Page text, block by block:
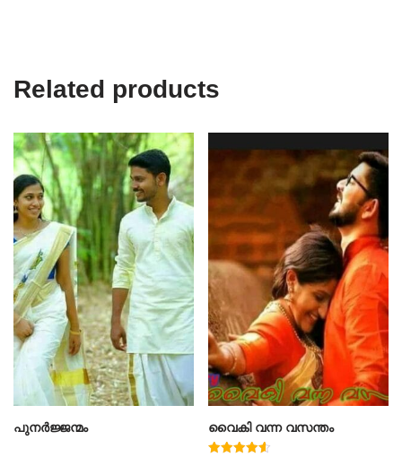
Related products
പുനർജ്ജന്മം വൈകി വന്ന വസന്തം